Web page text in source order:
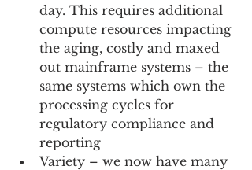
day. This requires additional
compute resources impacting
the aging, costly and maxed
out mainframe systems – the
same systems which own the
processing cycles for
regulatory compliance and
reporting
Variety – we now have many